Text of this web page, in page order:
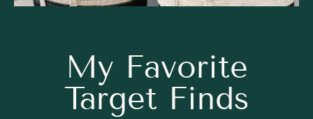
My Favorite
Target Finds